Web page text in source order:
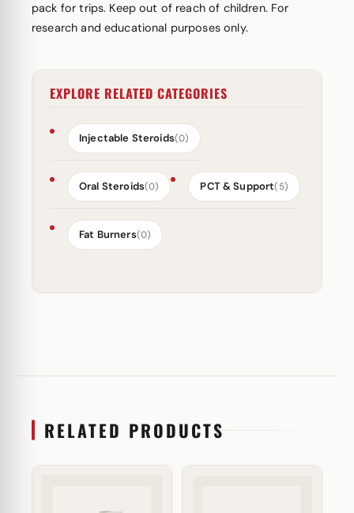
pack for trips. Keep out of reach of children. For
research and educational purposes only.
EXPLORE RELATED CATEGORIES
Injectable Steroids(0)
Oral Steroids(0) PCT & Support(5)
Fat Burners(0)
RELATED PRODUCTS